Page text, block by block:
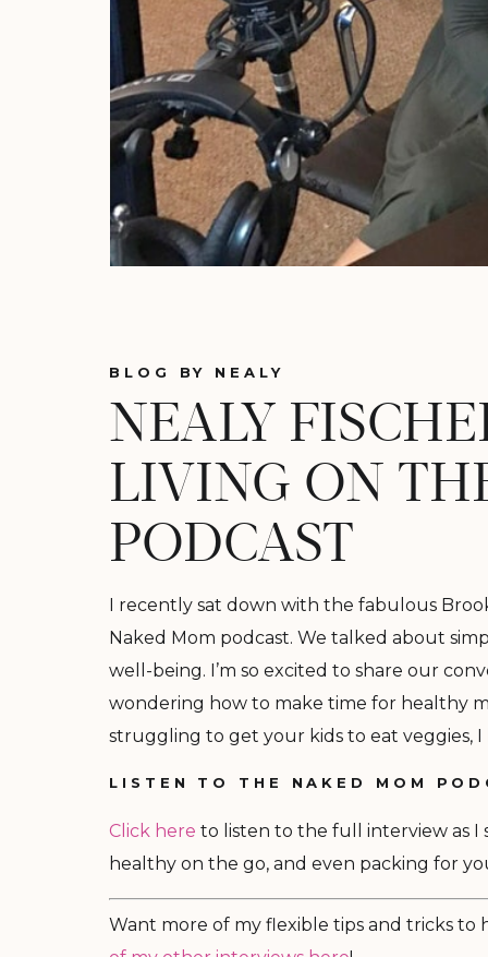
BLOG BY NEALY
NEALY
LIVING ON
PODCAST
I recently sat down with the fabulous
Naked Mom podcast. We talked about
well-being. I’m so excited to share our
wondering how to make time for healthy
struggling to get your kids to eat veggies, I
LISTEN TO THE NAKED MOM
Click here to listen to the full interview as I
healthy on the go, and even packing for
Want more of my flexible tips and tricks to